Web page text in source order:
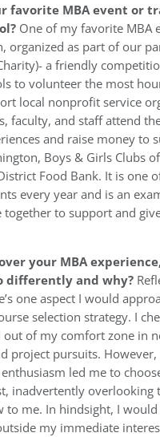
favorite MBA event or
One of my favorite MBA
organized as part of our
a friendly
to volunteer the most
local nonprofit service
faculty, and staff attend
and raise money to
Boys & Girls Clubs
Food Bank. It is one
every year and is an
together to support and
your MBA
differently and why?
one aspect I would
selection strategy. I
out of my comfort zone in
project pursuits.
led me to
inadvertently overlooking
to me. In hindsight, I
my immediate